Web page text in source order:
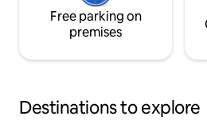
Free parking on
premises
Destinations to explore